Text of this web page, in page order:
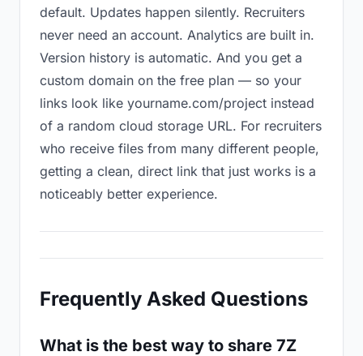
default. Updates happen silently. Recruiters
never need an account. Analytics are built in.
Version history is automatic. And you get a
custom domain on the free plan — so your
links look like yourname.com/project instead
of a random cloud storage URL. For recruiters
who receive files from many different people,
getting a clean, direct link that just works is a
noticeably better experience.
Frequently Asked Questions
What is the best way to share 7Z